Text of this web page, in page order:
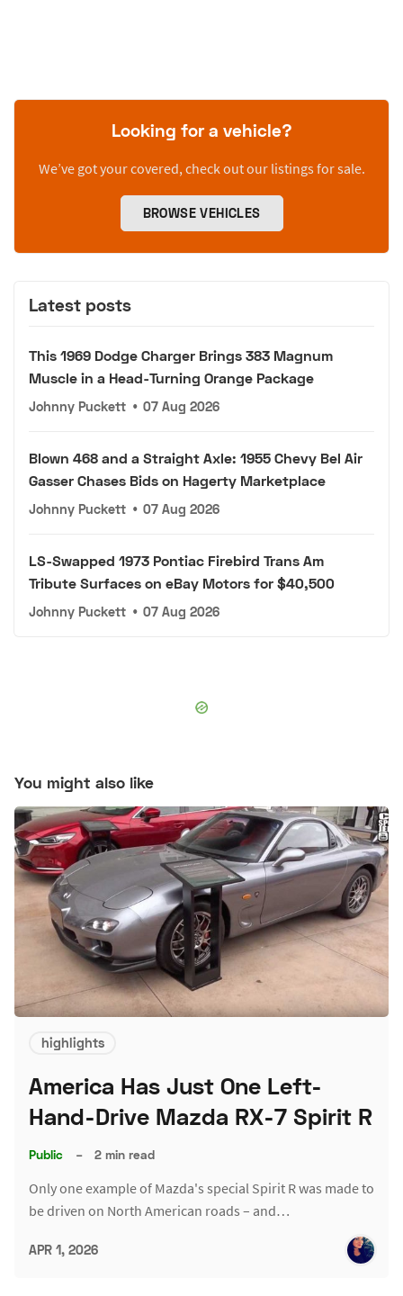
Looking for a vehicle?
We’ve got your covered, check out our listings for sale.
BROWSE VEHICLES
Latest posts
This 1969 Dodge Charger Brings 383 Magnum
Muscle in a Head-Turning Orange Package
Johnny Puckett • 07 Aug 2026
Blown 468 and a Straight Axle: 1955 Chevy Bel Air
Gasser Chases Bids on Hagerty Marketplace
Johnny Puckett • 07 Aug 2026
LS-Swapped 1973 Pontiac Firebird Trans Am
Tribute Surfaces on eBay Motors for $40,500
Johnny Puckett • 07 Aug 2026
You might also like
highlights
America Has Just One Left-
Hand-Drive Mazda RX-7 Spirit R
Public – 2 min read
Only one example of Mazda's special Spirit R was made to
be driven on North American roads – and…
APR 1, 2026